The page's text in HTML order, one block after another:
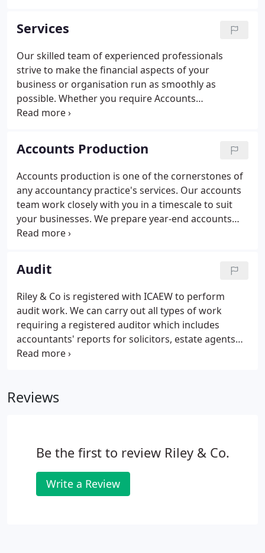
individuals. With our hands-on approach, we make
it easy to understand how to get the most out of
your business - helping you to live the life of Riley.
Services
Our skilled team of experienced professionals
strive to make the financial aspects of your
business or organisation run as smoothly as
possible. Whether you require Accounts
Production, Auditing or Bookkeeping, Payroll,
help your business. Working closely with you, we
prepare year-end accounts that comply with all
relevant accounting standards.
Accounts Production
Accounts production is one of the cornerstones of
any accountancy practice's services. Our accounts
team work closely with you in a timescale to suit
your businesses. We prepare year-end accounts
from your underlying books and records. All
standards and, if applicable, the Companies Act.
Audit
Riley & Co is registered with ICAEW to perform
audit work. We can carry out all types of work
requiring a registered auditor which includes
accountants' reports for solicitors, estate agents
and letting agents, and grant forms for charities
Reviews
Be the first to review Riley & Co.
Write a Review